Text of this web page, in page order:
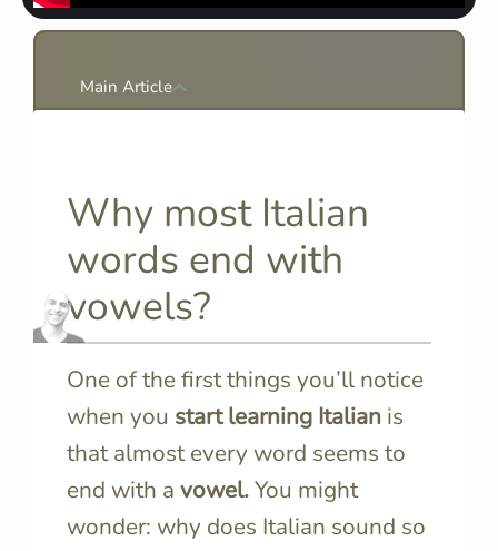
Main Article
Why most Italian
words end with
vowels?
One of the first things you’ll notice
when you start learning Italian is
that almost every word seems to
end with a vowel.You might
wonder: why does Italian sound so